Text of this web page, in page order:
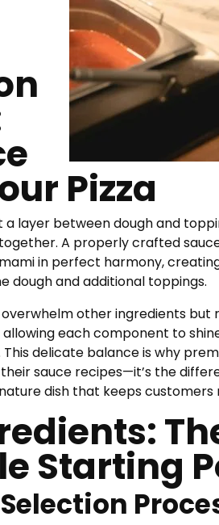
Pizza
a layer between dough and
A properly crafted
in perfect harmony,
and additional toppings.
overwhelm other ingredients
each component to
delicate balance is why
sauce recipes—it’s the
dish that keeps customers
Starting